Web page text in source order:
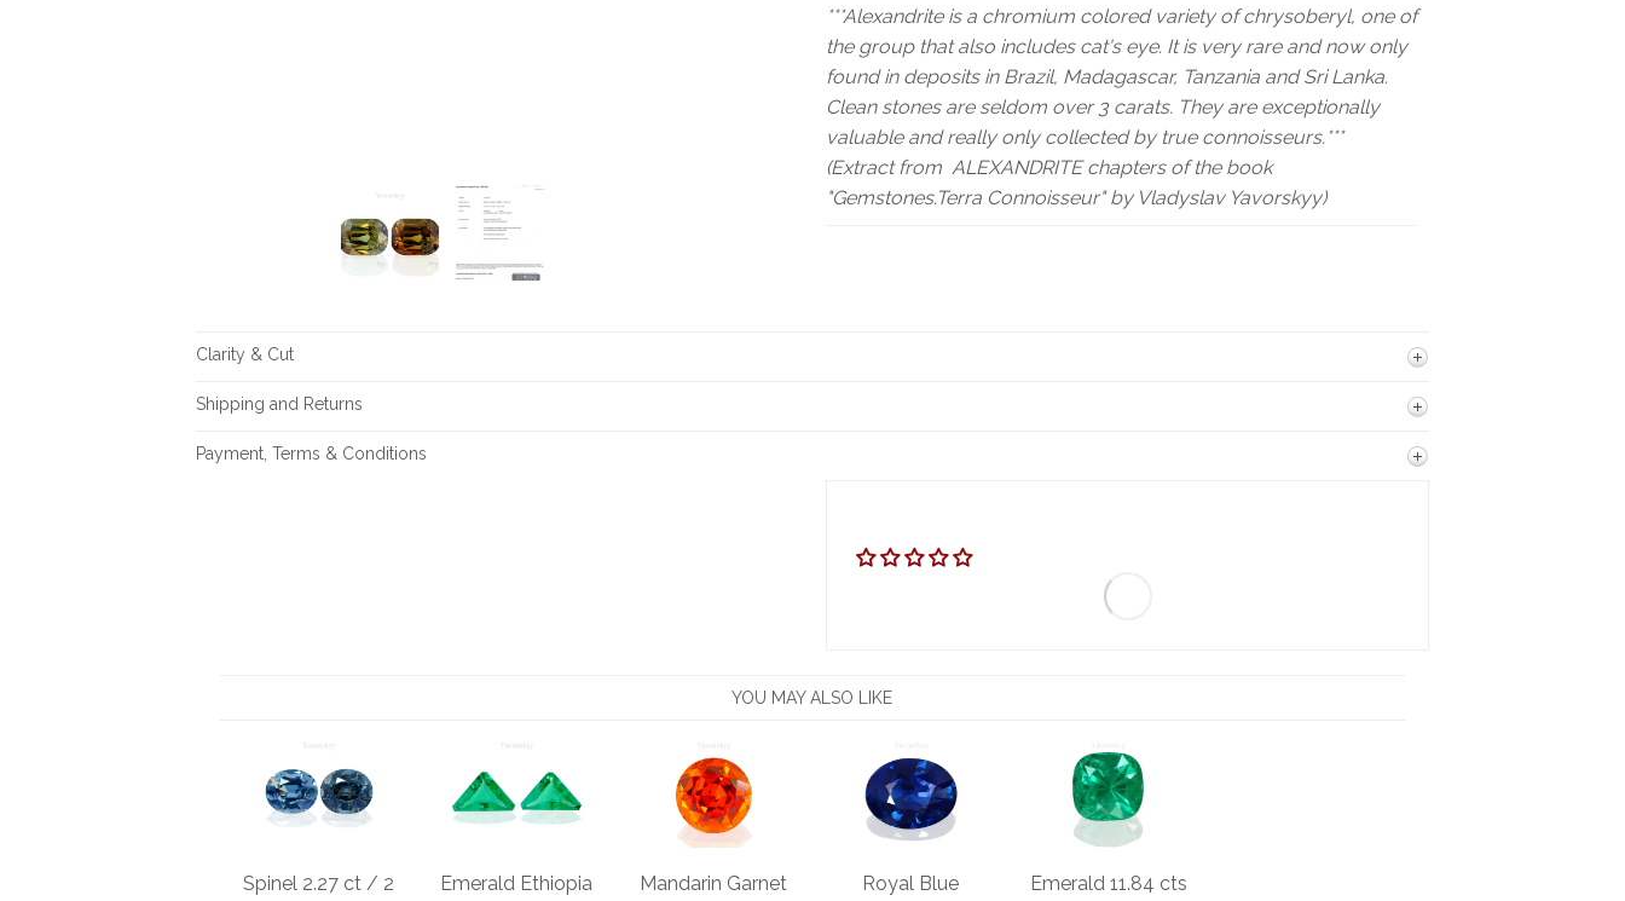
***Alexandrite is a chromium colored variety of chrysoberyl, one of
the group that also includes cat's eye. It is very rare and now only
found in deposits in Brazil, Madagascar, Tanzania and Sri Lanka.
Clean stones are seldom over 3 carats. They are exceptionally
valuable and really only collected by true connoisseurs.***
(Extract from ALEXANDRITE chapters of the book
"Gemstones.Terra Connoisseur" by Vladyslav Yavorskyy)
Clarity & Cut
Shipping and Returns
Payment, Terms & Conditions
YOU MAY ALSO LIKE
Spinel 2.27 ct / 2
Emerald Ethiopia
Mandarin Garnet
Royal Blue
Emerald 11.84 cts